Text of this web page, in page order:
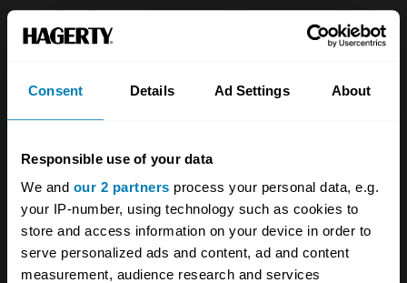
Consent Details Ad Settings About
Responsible use of your data
We and our 2 partners process your personal data, e.g.
your IP-number, using technology such as cookies to
store and access information on your device in order to
serve personalized ads and content, ad and content
measurement, audience research and services
sporting than many cars with more sporting
pretensions, yet it is more practical than they
is bound to carve a niche for itself amongst
the 1970s? Surely not!
Richish, youngish individualists should form an
orderly queue for this 323i, which was
launched, in part, in response to the arrival of